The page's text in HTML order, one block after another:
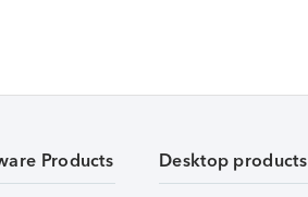
Products Desktop products